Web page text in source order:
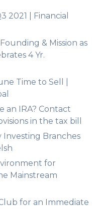
2021 | Financial
& Mission as
4 Yr.
Time to Sell |
an IRA? Contact
in the tax bill
Investing Branches
for
Mainstream
for an Immediate